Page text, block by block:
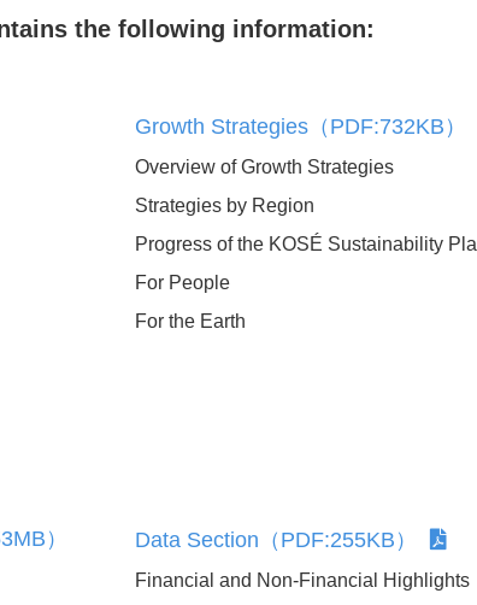
Declaration of
the following information:
Growth Strategies（PDF:732KB）
Overview of Growth Strategies
Strategies by Region
Progress of the KOSÉ Sustainability
For People
For the Earth
） Data Section（PDF:255KB）
Financial and Non-Financial Highlights